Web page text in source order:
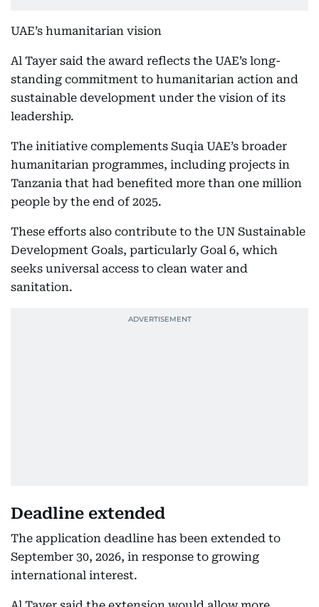
UAE’s humanitarian vision
Al Tayer said the award reflects the UAE’s long-
standing commitment to humanitarian action and
sustainable development under the vision of its
leadership.
The initiative complements Suqia UAE’s broader
humanitarian programmes, including projects in
Tanzania that had benefited more than one million
people by the end of 2025.
These efforts also contribute to the UN Sustainable
Development Goals, particularly Goal 6, which
seeks universal access to clean water and
sanitation.
Deadline extended
The application deadline has been extended to
September 30, 2026, in response to growing
international interest.